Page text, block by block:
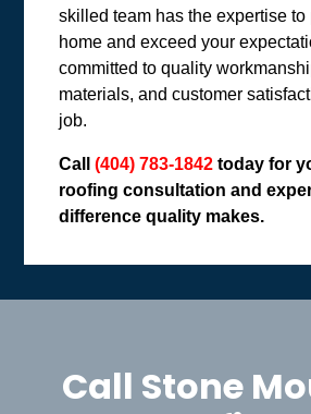
skilled team has the expertise to
home and exceed your
committed to quality
materials, and customer
job.
Call(404) 783-1842 today for
roofing consultation and
difference quality makes.
Call Stone